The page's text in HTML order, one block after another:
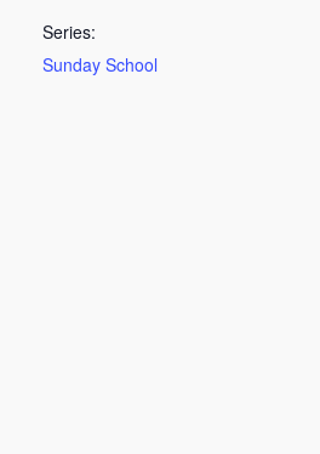
Series:
Sunday School